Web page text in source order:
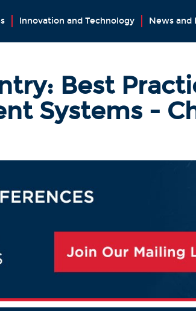
Innovation and Technology News and
Best
Systems -